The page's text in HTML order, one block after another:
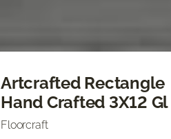
Artcrafted Rectangle
Hand Crafted 3X12 Gl
Floorcraft